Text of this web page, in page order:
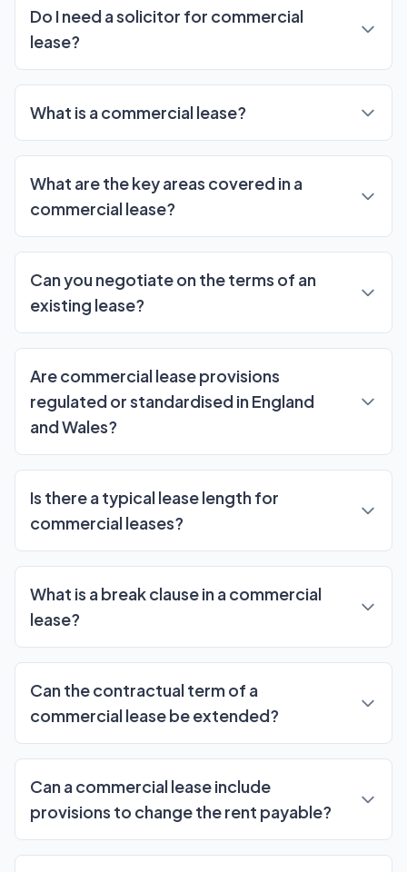
Do I need a solicitor for commercial
lease?
What is a commercial lease?
What are the key areas covered in a
commercial lease?
Can you negotiate on the terms of an
existing lease?
Are commercial lease provisions
regulated or standardised in England
and Wales?
Is there a typical lease length for
commercial leases?
What is a break clause in a commercial
lease?
Can the contractual term of a
commercial lease be extended?
Can a commercial lease include
provisions to change the rent payable?